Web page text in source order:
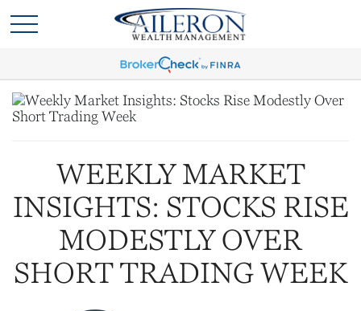
WEEKLY MARKET
INSIGHTS: STOCKS RISE
MODESTLY OVER
SHORT TRADING WEEK